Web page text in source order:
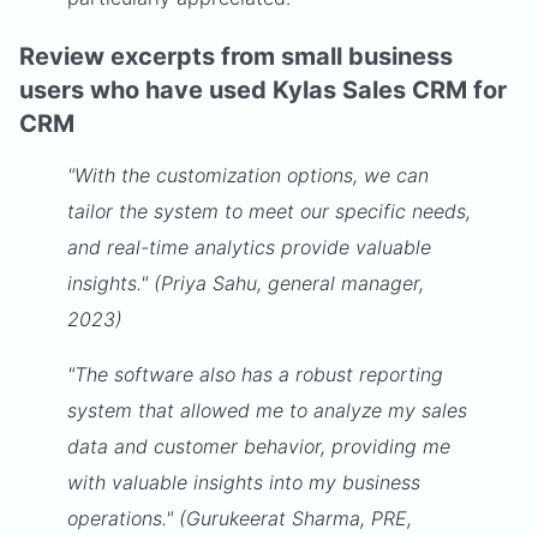
Review excerpts from small business
users who have used Kylas Sales CRM for
CRM
"With the customization options, we can
tailor the system to meet our specific needs,
and real-time analytics provide valuable
insights." (Priya Sahu, general manager,
2023)
"The software also has a robust reporting
system that allowed me to analyze my sales
data and customer behavior, providing me
with valuable insights into my business
operations." (Gurukeerat Sharma, PRE,